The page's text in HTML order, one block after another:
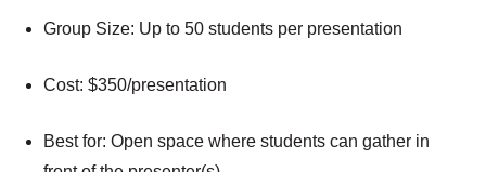
Group Size: Up to 50 students per presentation
Cost: $350/presentation
Best for: Open space where students can gather in